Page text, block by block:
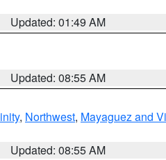
Updated: 01:49 AM
Updated: 08:55 AM
, Northwest, Mayaguez and
Updated: 08:55 AM